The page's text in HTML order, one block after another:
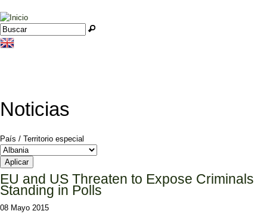
Jump to navigation
Formulario de búsqueda
Buscar
Noticias
País / Territorio especial
EU and US Threaten to Expose Criminals
Standing in Polls
08 Mayo 2015